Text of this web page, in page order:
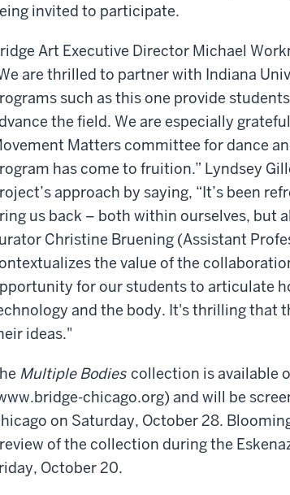
invited to participate.
Art Executive Director Michael
are thrilled to partner with Indiana
such as this one provide
the field. We are especially
Matters committee for dance
has come to fruition.” Lyndsey
approach by saying, “It’s been
us back – both within ourselves, but
Christine Bruening (Assistant
the value of the
for our students to articulate
and the body. It's thrilling that
ideas."
Multiple Bodies collection is available
chicago.org) and will be
on Saturday, October 28.
of the collection during the
October 20.